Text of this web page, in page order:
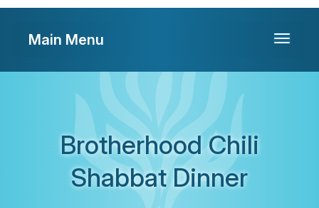
Toggle
Main Menu
Brotherhood Chili
Shabbat Dinner